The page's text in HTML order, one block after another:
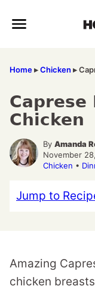
Home▸Chicken ▸
Caprese
Chicken
By Amanda
November
Chicken •
Jump to
Amazing
chicken